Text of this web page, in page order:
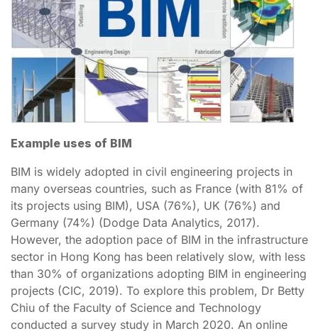
Example uses of BIM
BIM is widely adopted in civil engineering projects in
many overseas countries, such as France (with 81% of
its projects using BIM), USA (76%), UK (76%) and
Germany (74%) (Dodge Data Analytics, 2017).
However, the adoption pace of BIM in the infrastructure
sector in Hong Kong has been relatively slow, with less
than 30% of organizations adopting BIM in engineering
projects (CIC, 2019). To explore this problem, Dr Betty
Chiu of the Faculty of Science and Technology
conducted a survey study in March 2020. An online